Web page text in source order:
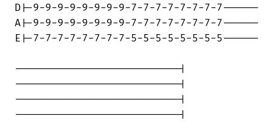
D|-9-9-9-9-9-9-9-9-7-7-7-7-7-7-7-7------
A|-9-9-9-9-9-9-9-9-7-7-7-7-7-7-7-7------
E|-7-7-7-7-7-7-7-7-5-5-5-5-5-5-5-5------
---------------------------|
---------------------------|
---------------------------|
---------------------------|